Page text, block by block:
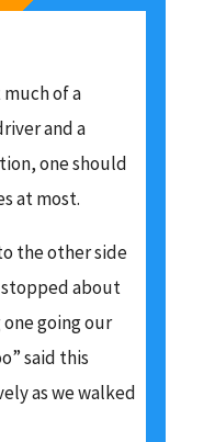
of a
and a
one should
at most.
the other side
stopped about
going our
said this
as we walked